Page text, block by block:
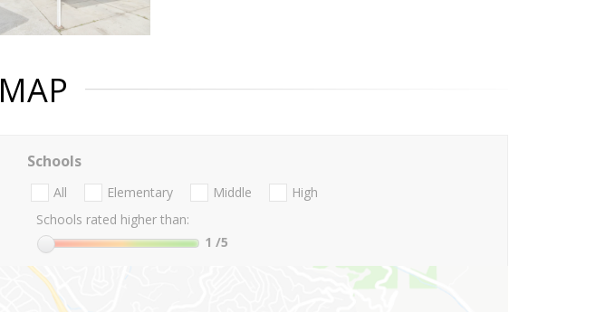
MAP
Schools
All Elementary Middle
High
Schools rated higher than:
1 /5